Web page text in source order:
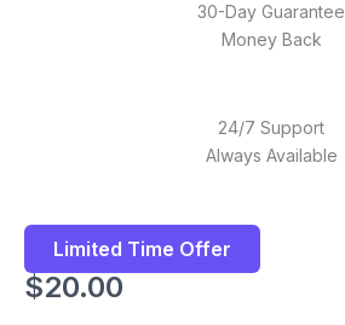
30-Day Guarantee
Money Back
24/7 Support
Always Available
Limited Time Offer
$20.00